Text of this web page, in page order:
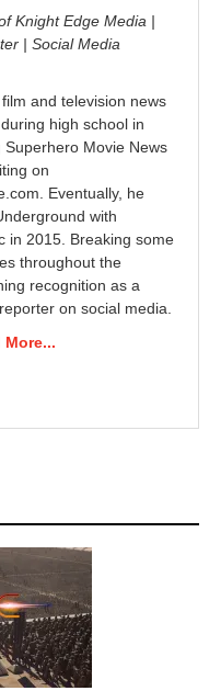
Knight Edge Media |
| Social Media
and television news
high school in
Superhero Movie News
on
Eventually, he
with
in 2015. Breaking some
throughout the
recognition as a
on social media.
More...